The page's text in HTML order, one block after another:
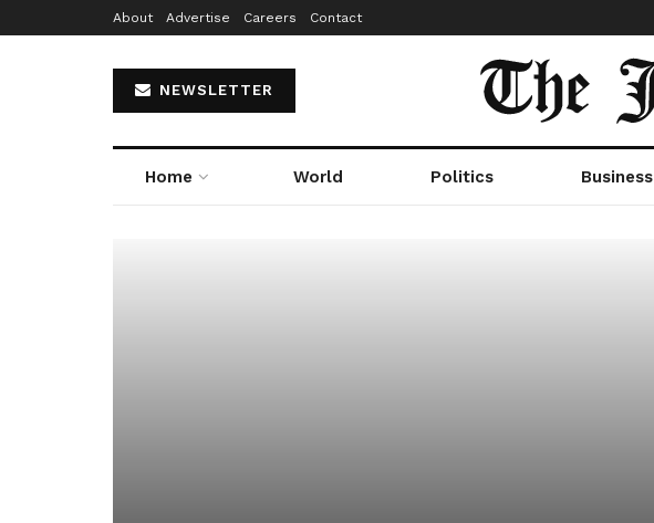
About Advertise Careers Contact
NEWSLETTER
Home World Politics Business